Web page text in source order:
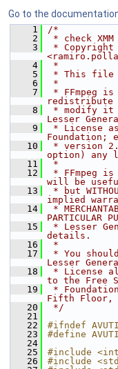
Go to the
    1
/*
    2
* check
    3
* Copyright
    4
*
    5
* This file
    6
*
    7
* FFmpeg
    8
* modify it
Lesser
    9
* License
Foundation;
   10
* version
option) any
   11
*
   12
* FFmpeg
will be
   13
* but
implied
   14
*
PARTICULAR
   15
* Lesser
details.
   16
*
   17
* You
Lesser
   18
* License
to the Free
   19
*
Fifth Floor,
   20
*/
   21
   22
#ifndef
   23
#define
   24
   25
#include
   26
#include